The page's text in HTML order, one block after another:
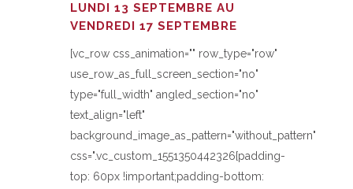
LUNDI 13 SEPTEMBRE AU
VENDREDI 17 SEPTEMBRE
[vc_row css_animation="" row_type="row"
use_row_as_full_screen_section="no"
type="full_width" angled_section="no"
text_align="left"
background_image_as_pattern="without_pattern"
css=".vc_custom_1551350442326{padding-
top: 60px !important;padding-bottom: